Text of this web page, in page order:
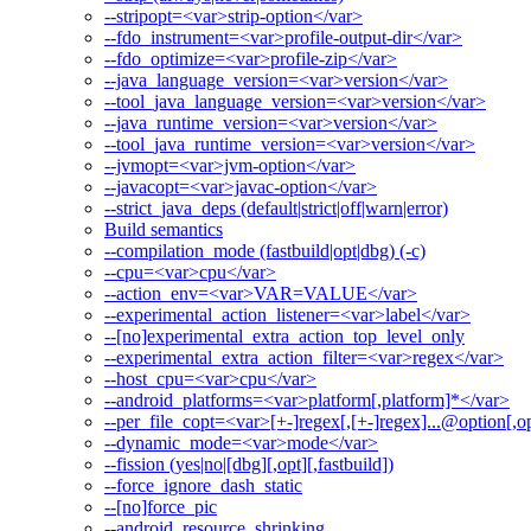
--stripopt=<var>strip-option</var>
--fdo_instrument=<var>profile-output-dir</var>
--fdo_optimize=<var>profile-zip</var>
--java_language_version=<var>version</var>
--tool_java_language_version=<var>version</var>
--java_runtime_version=<var>version</var>
--tool_java_runtime_version=<var>version</var>
--jvmopt=<var>jvm-option</var>
--javacopt=<var>javac-option</var>
--strict_java_deps (default|strict|off|warn|error)
Build semantics
--compilation_mode (fastbuild|opt|dbg) (-c)
--cpu=<var>cpu</var>
--action_env=<var>VAR=VALUE</var>
--experimental_action_listener=<var>label</var>
--[no]experimental_extra_action_top_level_only
--experimental_extra_action_filter=<var>regex</var>
--host_cpu=<var>cpu</var>
--android_platforms=<var>platform[,platform]*</var>
--per_file_copt=<var>[+-]regex[,[+-
--dynamic_mode=<var>mode</var>
--fission (yes|no|[dbg][,opt][,fastbuild])
--force_ignore_dash_static
--[no]force_pic